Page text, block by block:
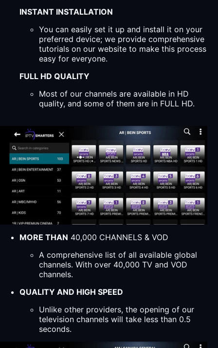
INSTANT INSTALLATION
You can easily set it up and install it on your
preferred device; we provide comprehensive
tutorials on our website to make this process
easy for everyone.
FULL HD QUALITY
Most of our channels are available in HD
quality, and some of them are in FULL HD.
MORE THAN 40,000 CHANNELS & VOD
A comprehensive list of all available global
channels. With over 40,000 TV and VOD
channels.
QUALITY AND HIGH SPEED
Unlike other providers, the opening of our
television channels will take less than 0.5
seconds.